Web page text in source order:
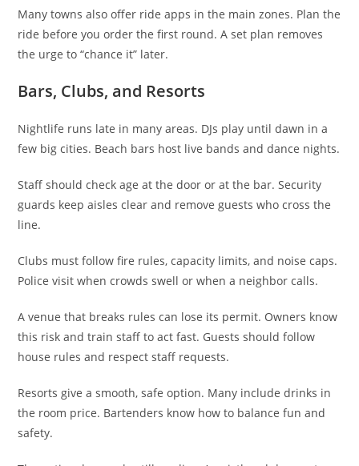
Many towns also offer ride apps in the main zones. Plan the
ride before you order the first round. A set plan removes
the urge to “chance it” later.
Bars, Clubs, and Resorts
Nightlife runs late in many areas. DJs play until dawn in a
few big cities. Beach bars host live bands and dance nights.
Staff should check age at the door or at the bar. Security
guards keep aisles clear and remove guests who cross the
line.
Clubs must follow fire rules, capacity limits, and noise caps.
Police visit when crowds swell or when a neighbor calls.
A venue that breaks rules can lose its permit. Owners know
this risk and train staff to act fast. Guests should follow
house rules and respect staff requests.
Resorts give a smooth, safe option. Many include drinks in
the room price. Bartenders know how to balance fun and
safety.